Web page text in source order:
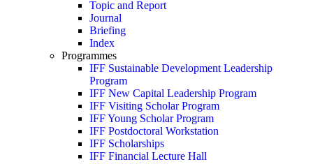
Topic and Report
Journal
Briefing
Index
Programmes
IFF Sustainable Development Leadership
Program
IFF New Capital Leadership Program
IFF Visiting Scholar Program
IFF Young Scholar Program
IFF Postdoctoral Workstation
IFF Scholarships
IFF Financial Lecture Hall